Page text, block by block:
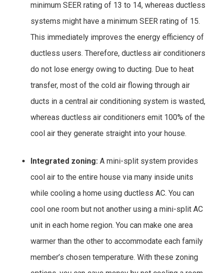
minimum SEER rating of 13 to 14, whereas ductless
systems might have a minimum SEER rating of 15.
This immediately improves the energy efficiency of
ductless users. Therefore, ductless air conditioners
do not lose energy owing to ducting. Due to heat
transfer, most of the cold air flowing through air
ducts in a central air conditioning system is wasted,
whereas ductless air conditioners emit 100% of the
cool air they generate straight into your house.
Integrated zoning: A mini-split system provides
cool air to the entire house via many inside units
while cooling a home using ductless AC. You can
cool one room but not another using a mini-split AC
unit in each home region. You can make one area
warmer than the other to accommodate each family
member’s chosen temperature. With these zoning